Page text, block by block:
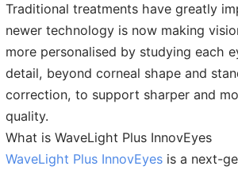
Traditional treatments have greatly
newer technology is now making
more personalised by studying each
detail, beyond corneal shape and
correction, to support sharper and
quality.
What is WaveLight Plus InnovEyes
WaveLight Plus InnovEyes is a next-